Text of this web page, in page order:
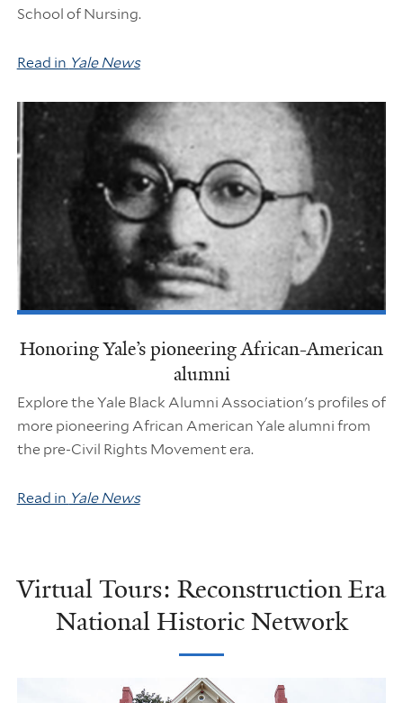
School of Nursing.
Read in Yale News
Honoring Yale’s pioneering African-American
alumni
Explore the Yale Black Alumni Association's profiles of
more pioneering African American Yale alumni from
the pre-Civil Rights Movement era.
Read in Yale News
Virtual Tours: Reconstruction Era
National Historic Network